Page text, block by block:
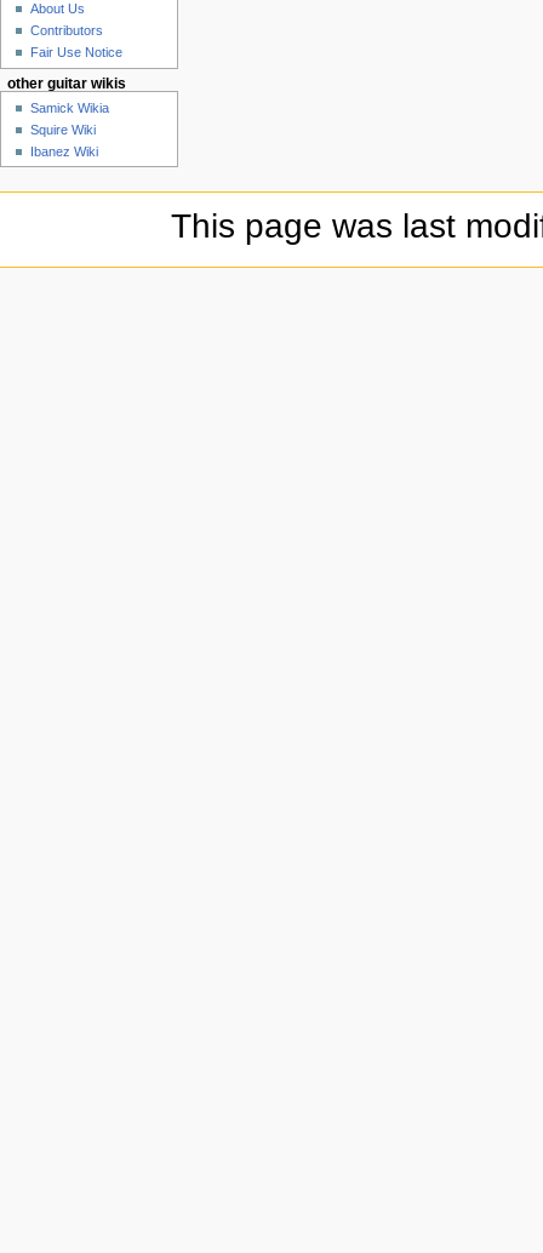
About Us
Contributors
Fair Use Notice
other guitar wikis
Samick Wikia
Squire Wiki
Ibanez Wiki
This page was last